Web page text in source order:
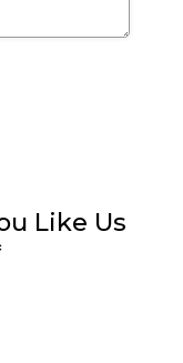
Like Us